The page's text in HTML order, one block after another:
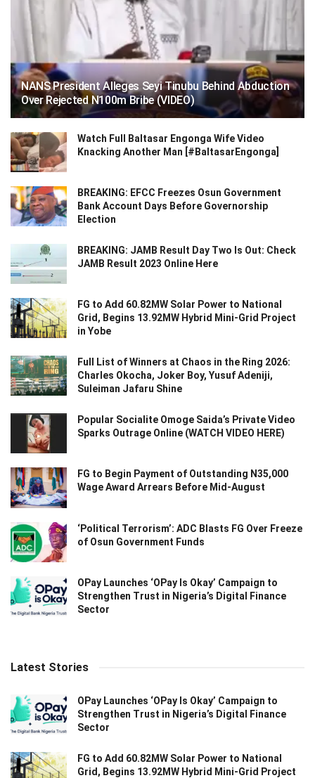
NANS President Alleges Seyi Tinubu Behind Abduction
Over Rejected N100m Bribe (VIDEO)
Watch Full Baltasar Engonga Wife Video
Knacking Another Man [#BaltasarEngonga]
BREAKING: EFCC Freezes Osun Government
Bank Account Days Before Governorship
Election
BREAKING: JAMB Result Day Two Is Out: Check
JAMB Result 2023 Online Here
FG to Add 60.82MW Solar Power to National
Grid, Begins 13.92MW Hybrid Mini-Grid Project
in Yobe
Full List of Winners at Chaos in the Ring 2026:
Charles Okocha, Joker Boy, Yusuf Adeniji,
Suleiman Jafaru Shine
Popular Socialite Omoge Saida’s Private Video
Sparks Outrage Online (WATCH VIDEO HERE)
FG to Begin Payment of Outstanding N35,000
Wage Award Arrears Before Mid-August
‘Political Terrorism’: ADC Blasts FG Over Freeze
of Osun Government Funds
OPay Launches ‘OPay Is Okay’ Campaign to
Strengthen Trust in Nigeria’s Digital Finance
Sector
Latest Stories
OPay Launches ‘OPay Is Okay’ Campaign to
Strengthen Trust in Nigeria’s Digital Finance
Sector
FG to Add 60.82MW Solar Power to National
Grid, Begins 13.92MW Hybrid Mini-Grid Project